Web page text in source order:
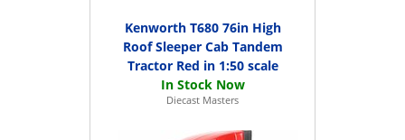
Kenworth T680 76in High
Roof Sleeper Cab Tandem
Tractor Red in 1:50 scale
Diecast Masters